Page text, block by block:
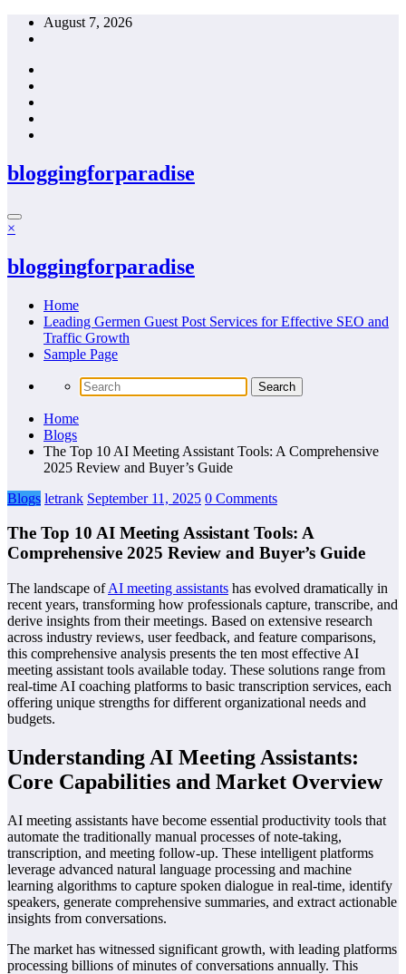
Skip
August 7, 2026
bloggingforparadise
×
bloggingforparadise
Home
Leading Germen Guest Post Services for Effective SEO and
Traffic Growth
Sample Page
Home
Blogs
The Top 10 AI Meeting Assistant Tools: A Comprehensive
2025 Review and Buyer’s Guide
Blogs letrank September 11, 2025 0 Comments
The Top 10 AI Meeting Assistant Tools: A
Comprehensive 2025 Review and Buyer’s Guide
The landscape ofAI meeting assistants has evolved dramatically in
recent years, transforming how professionals capture, transcribe, and
derive insights from their meetings. Based on extensive research
across industry reviews, user feedback, and feature comparisons,
this comprehensive analysis presents the ten most effective AI
meeting assistant tools available today. These solutions range from
real-time AI coaching platforms to basic transcription services, each
offering unique strengths for different organizational needs and
budgets.
Understanding AI Meeting Assistants:
Core Capabilities and Market Overview
AI meeting assistants have become essential productivity tools that
automate the traditionally manual processes of note-taking,
transcription, and meeting follow-up. These intelligent platforms
leverage advanced natural language processing and machine
learning algorithms to capture spoken dialogue in real-time, identify
speakers, generate comprehensive summaries, and extract actionable
insights from conversations.
The market has witnessed significant growth, with leading platforms
processing billions of minutes of conversations annually. This